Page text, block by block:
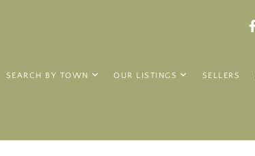
SEARCH BY TOWN OUR LISTINGS SELLERS